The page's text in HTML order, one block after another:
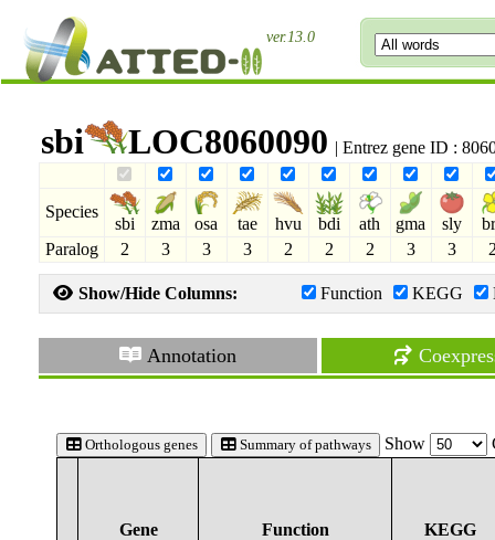
ver.13.0
sbi LOC8060090 | Entrez gene ID :
Species
sbi zma osa tae hvu bdi ath gma sly
Paralog
2 3 3 3 2 2 2 3 3
Show/Hide Columns: Function KEGG
Annotation
Orthologous genes Summary of pathways Show
Gene Function KEGG